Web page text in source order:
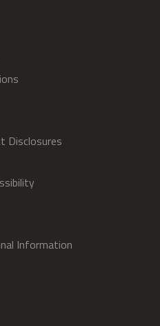
Disclosures
Information